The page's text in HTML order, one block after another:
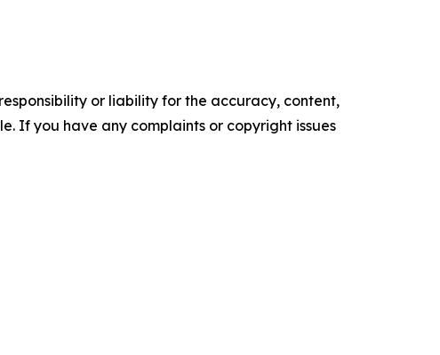
or liability for the accuracy, content,
If you have any complaints or copyright issues